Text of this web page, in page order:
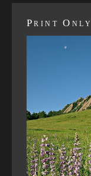
Print Only